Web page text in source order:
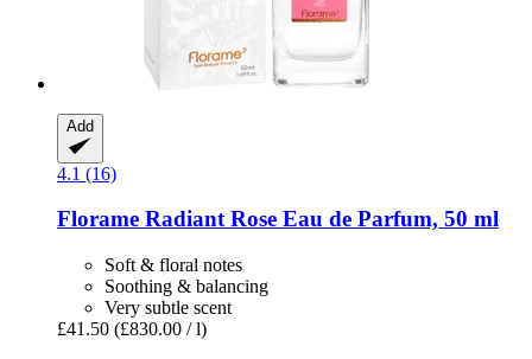
Add
4.1 (16)
Florame Radiant Rose ​Eau de Parfum, 50 ml
Soft & floral notes
Soothing & balancing
Very subtle scent
£41.50 (£830.00 / l)